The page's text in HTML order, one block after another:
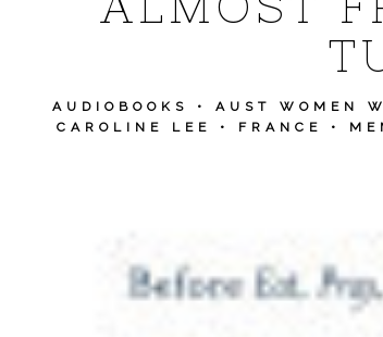
AUDIOBOOKS • AUST WOMEN
CAROLINE LEE
• FRANCE •